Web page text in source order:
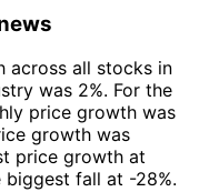
across all stocks in
was 2%. For the
price growth was
growth was
price growth at
biggest fall at -28%.